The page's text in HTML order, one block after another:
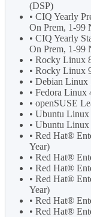
(DSP)
• CIQ Yearly
On Prem, 1-99
• CIQ Yearly
On Prem, 1-99
• Rocky Linux
• Rocky Linux
• Debian Linux
• Fedora Linux
• openSUSE
• Ubuntu
• Ubuntu
• Red Hat®
Year)
• Red Hat®
• Red Hat®
• Red Hat®
Year)
• Red Hat®
• Red Hat®